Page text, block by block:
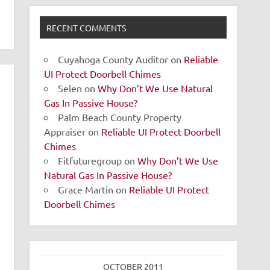
RECENT COMMENTS
Cuyahoga County Auditor on Reliable
UI Protect Doorbell Chimes
Selen onWhy Don’t We Use Natural
Gas In Passive House?
Palm Beach County Property
Appraiser on Reliable UI Protect Doorbell
Chimes
Fitfuturegroup onWhy Don’t We Use
Natural Gas In Passive House?
Grace Martin on Reliable UI Protect
Doorbell Chimes
OCTOBER 2011